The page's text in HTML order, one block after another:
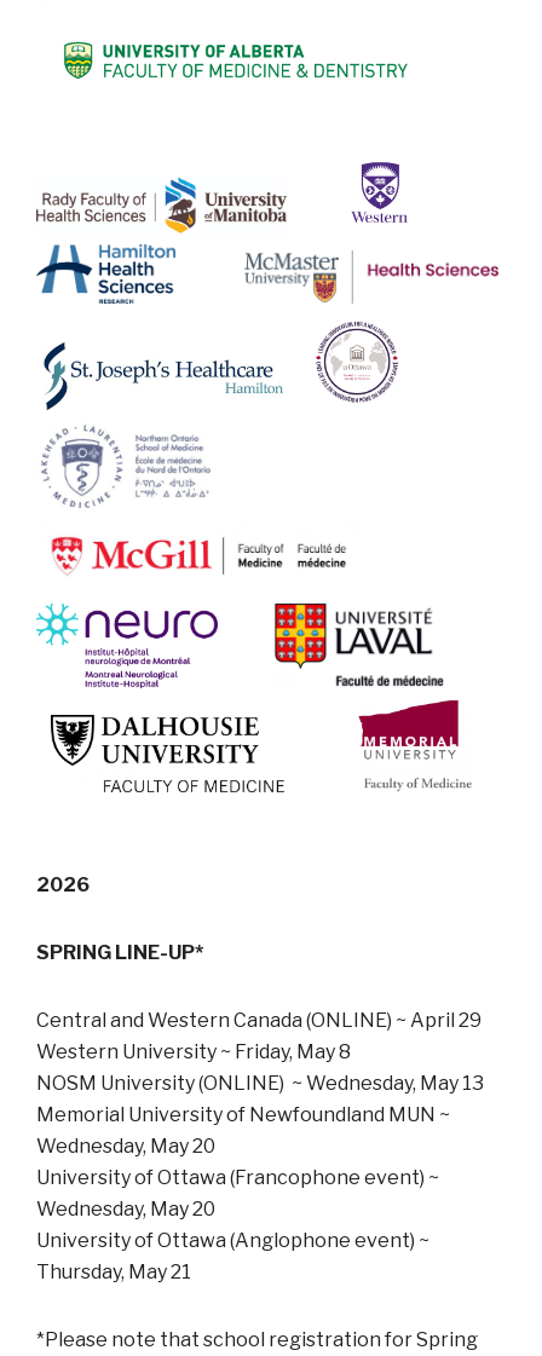
2026
SPRING LINE-UP*
Central and Western Canada (ONLINE) ~ April 29
Western University ~ Friday, May 8
NOSM University (ONLINE) ~ Wednesday, May 13
Memorial University of Newfoundland MUN ~
Wednesday, May 20
University of Ottawa (Francophone event) ~
Wednesday, May 20
University of Ottawa (Anglophone event) ~
Thursday, May 21
*Please note that school registration for Spring